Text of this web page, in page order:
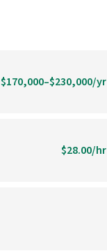
$170,000–$230,000/yr
$28.00/hr